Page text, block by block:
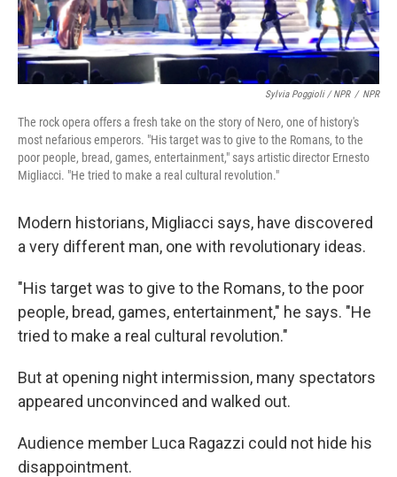
Sylvia Poggioli / NPR / NPR
The rock opera offers a fresh take on the story of Nero, one of history's
most nefarious emperors. "His target was to give to the Romans, to the
poor people, bread, games, entertainment," says artistic director Ernesto
Migliacci. "He tried to make a real cultural revolution."
Modern historians, Migliacci says, have discovered
a very different man, one with revolutionary ideas.
"His target was to give to the Romans, to the poor
people, bread, games, entertainment," he says. "He
tried to make a real cultural revolution."
But at opening night intermission, many spectators
appeared unconvinced and walked out.
Audience member Luca Ragazzi could not hide his
disappointment.